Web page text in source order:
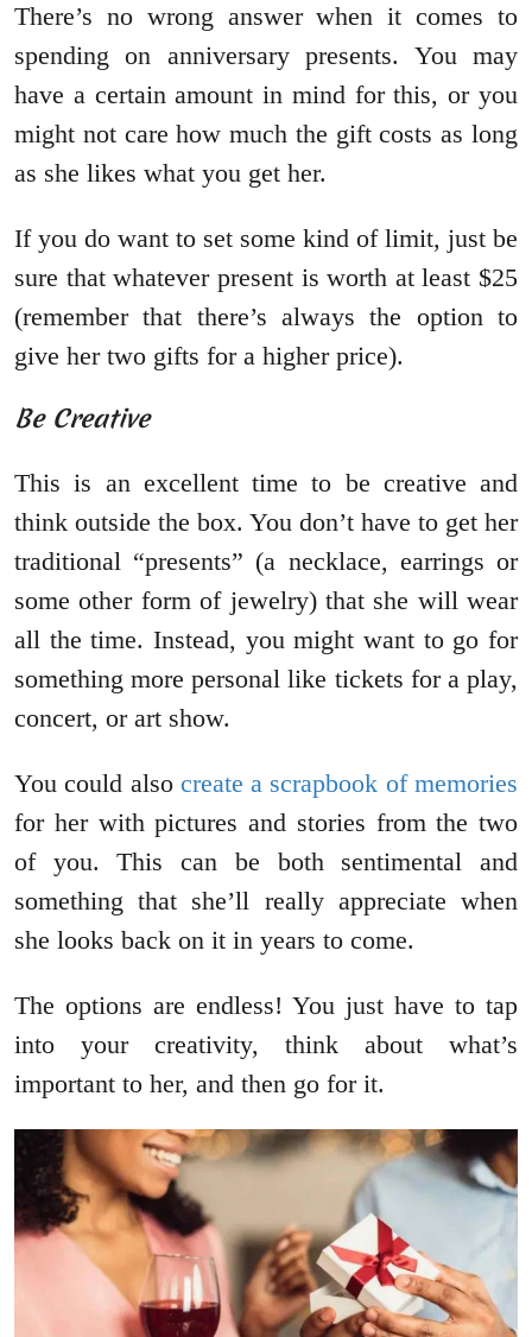
There’s no wrong answer when it comes to
spending on anniversary presents. You may
have a certain amount in mind for this, or you
might not care how much the gift costs as long
as she likes what you get her.
If you do want to set some kind of limit, just be
sure that whatever present is worth at least $25
(remember that there’s always the option to
give her two gifts for a higher price).
Be Creative
This is an excellent time to be creative and
think outside the box. You don’t have to get her
traditional “presents” (a necklace, earrings or
some other form of jewelry) that she will wear
all the time. Instead, you might want to go for
something more personal like tickets for a play,
concert, or art show.
You could also create a scrapbook of memories
for her with pictures and stories from the two
of you. This can be both sentimental and
something that she’ll really appreciate when
she looks back on it in years to come.
The options are endless! You just have to tap
into your creativity, think about what’s
important to her, and then go for it.